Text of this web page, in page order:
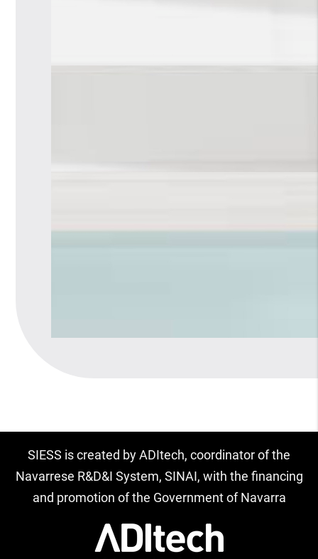
SIESS is created by ADItech, coordinator of the
Navarrese R&D&I System, SINAI, with the financing
and promotion of the Government of Navarra